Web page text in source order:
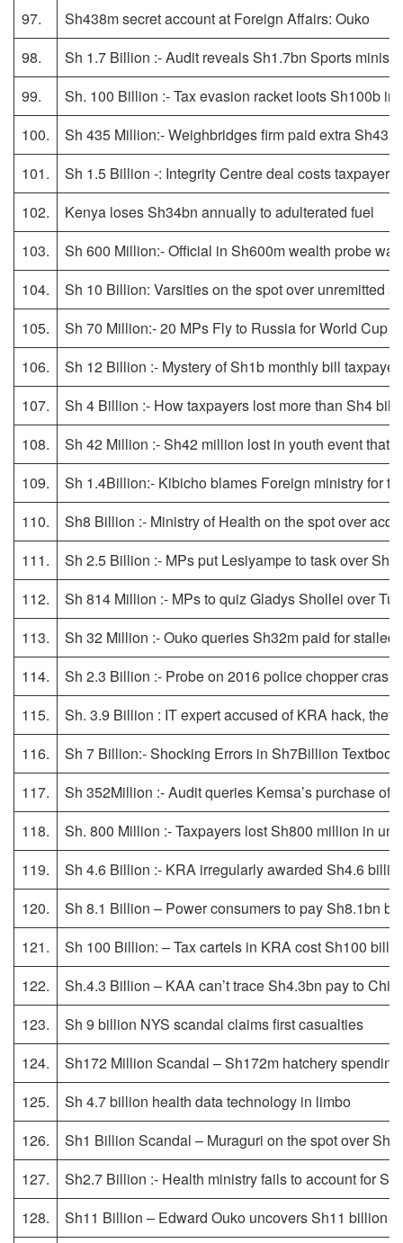
97.
Sh438m secret account at Foreign Affairs: Ouko
98.
Sh 1.7 Billion :- Audit reveals Sh1.7bn Sports
99.
Sh. 100 Billion :- Tax evasion racket loots Sh100b in
100.
Sh 435 Million:- Weighbridges firm paid extra
101.
Sh 1.5 Billion -: Integrity Centre deal costs taxpayers
102.
Kenya loses Sh34bn annually to adulterated fuel
103.
Sh 600 Million:- Official in Sh600m wealth probe
104.
Sh 10 Billion: Varsities on the spot over unremitted
105.
Sh 70 Million:- 20 MPs Fly to Russia for World Cup
106.
Sh 12 Billion :- Mystery of Sh1b monthly bill
107.
Sh 4 Billion :- How taxpayers lost more than Sh4
108.
Sh 42 Million :- Sh42 million lost in youth event that
109.
Sh 1.4Billion:- Kibicho blames Foreign ministry for
110.
Sh8 Billion :- Ministry of Health on the spot over
111.
Sh 2.5 Billion :- MPs put Lesiyampe to task over
112.
Sh 814 Million :- MPs to quiz Gladys Shollei over
113.
Sh 32 Million :- Ouko queries Sh32m paid for stalled
114.
Sh 2.3 Billion :- Probe on 2016 police chopper crash
115.
Sh. 3.9 Billion : IT expert accused of KRA hack, theft
116.
Sh 7 Billion:- Shocking Errors in Sh7Billion
117.
Sh 352Million :- Audit queries Kemsa’s purchase of
118.
Sh. 800 Million :- Taxpayers lost Sh800 million in
119.
Sh 4.6 Billion :- KRA irregularly awarded Sh4.6
120.
Sh 8.1 Billion – Power consumers to pay Sh8.1bn
121.
Sh 100 Billion: – Tax cartels in KRA cost Sh100
122.
Sh.4.3 Billion – KAA can’t trace Sh4.3bn pay to
123.
Sh 9 billion NYS scandal claims first casualties
124.
Sh172 Million Scandal – Sh172m hatchery
125.
Sh 4.7 billion health data technology in limbo
126.
Sh1 Billion Scandal – Muraguri on the spot over
127.
Sh2.7 Billion :- Health ministry fails to account for
128.
Sh11 Billion – Edward Ouko uncovers Sh11 billion